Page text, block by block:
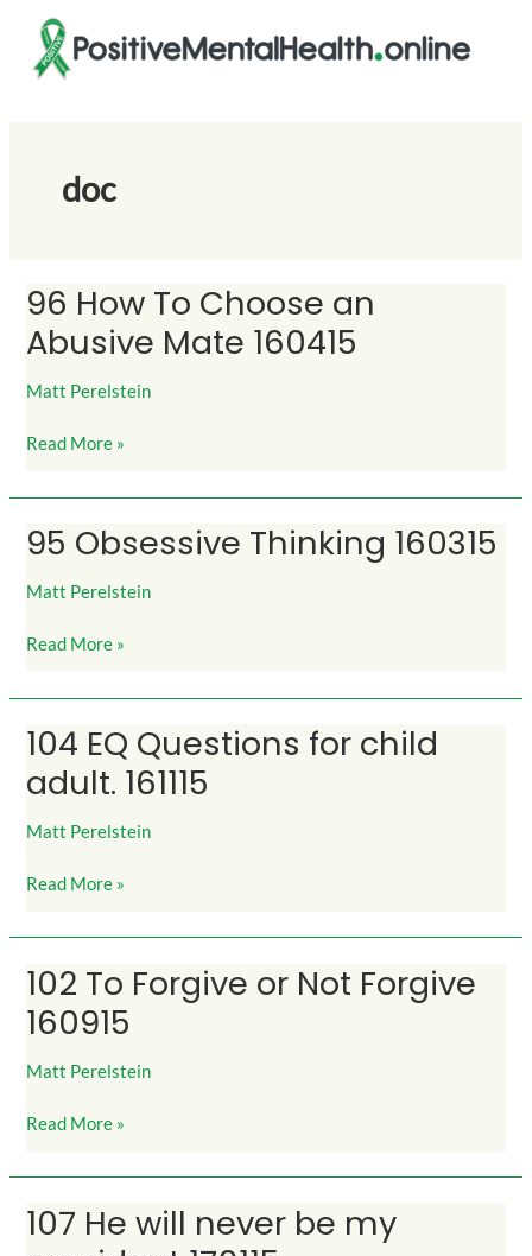
content
doc
96 How To Choose an
Abusive Mate 160415
Matt Perelstein
96
To
Abusive
Read More »
95 Obsessive Thinking 160315
Matt Perelstein
95
Thinking
Read More »
104 EQ Questions for child
adult. 161115
Matt Perelstein
104
Questions
adult.
Read More »
102 To Forgive or Not Forgive
160915
Matt Perelstein
102
Forgive
Forgive
Read More »
107 He will never be my
107